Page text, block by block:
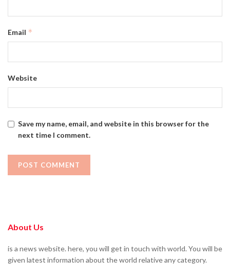
Email *
Website
Save my name, email, and website in this browser for the
next time I comment.
About Us
is a news website. here, you will get in touch with world. You will be
given latest information about the world relative any category.